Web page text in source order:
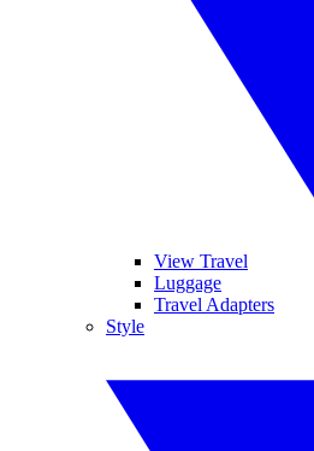
View Travel
Luggage
Travel Adapters
Style